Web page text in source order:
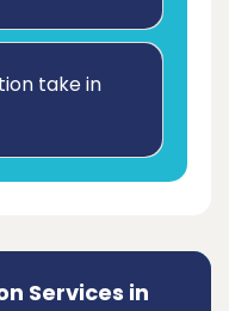
take in
Services in